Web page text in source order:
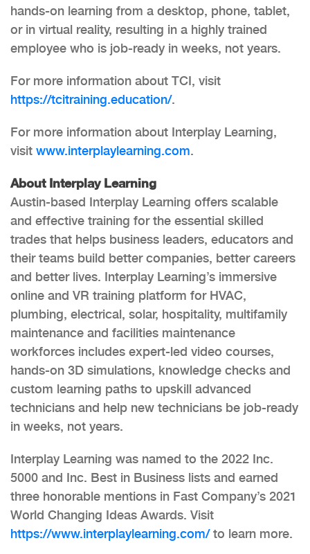
hands-on learning from a desktop, phone, tablet,
or in virtual reality, resulting in a highly trained
employee who is job-ready in weeks, not years.
For more information about TCI, visit
https://tcitraining.education/.
For more information about Interplay Learning,
visit www.interplaylearning.com.
About Interplay Learning
Austin-based Interplay Learning offers scalable
and effective training for the essential skilled
trades that helps business leaders, educators and
their teams build better companies, better careers
and better lives. Interplay Learning’s immersive
online and VR training platform for HVAC,
plumbing, electrical, solar, hospitality, multifamily
maintenance and facilities maintenance
workforces includes expert-led video courses,
hands-on 3D simulations, knowledge checks and
custom learning paths to upskill advanced
technicians and help new technicians be job-ready
in weeks, not years.
Interplay Learning was named to the 2022 Inc.
5000 and Inc. Best in Business lists and earned
three honorable mentions in Fast Company’s 2021
World Changing Ideas Awards. Visit
https://www.interplaylearning.com/to learn more.